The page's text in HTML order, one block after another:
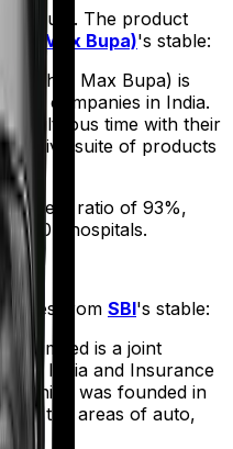
. The product
Max Bupa)'s stable:
Max Bupa) is
companies in India.
time with their
suite of products
ratio of 93%,
hospitals.
from SBI's stable:
Limited is a joint
of India and Insurance
which was founded in
in the areas of auto,